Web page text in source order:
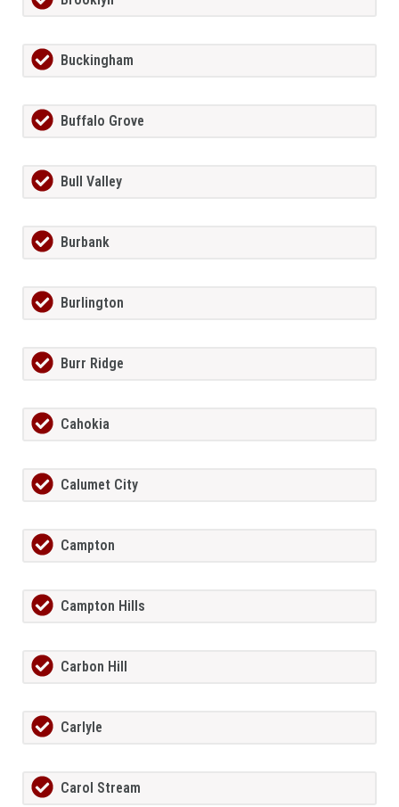
Buckingham
Buffalo Grove
Bull Valley
Burbank
Burlington
Burr Ridge
Cahokia
Calumet City
Campton
Campton Hills
Carbon Hill
Carlyle
Carol Stream